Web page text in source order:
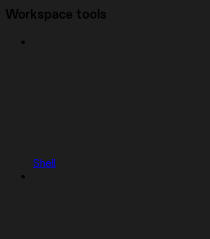
Workspace tools
Shell